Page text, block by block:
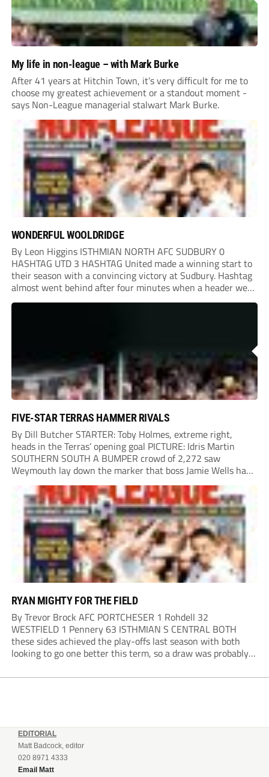
My life in non-league – with Mark Burke
After 41 years at Hitchin Town, it’s very difficult for me to
choose my greatest achievement or a standout moment -
says Non-League managerial stalwart Mark Burke.
WONDERFUL WOOLDRIDGE
By Leon Higgins ISTHMIAN NORTH AFC SUDBURY 0
HASHTAG UTD 3 HASHTAG United made a winning start to
their season with a convincing victory at Sudbury. Hashtag
almost went behind after four minutes when a header went
onto their own post. On the half-hour mark, Reuben
FIVE-STAR TERRAS HAMMER RIVALS
By Dill Butcher STARTER: Toby Holmes, extreme right,
heads in the Terras’ opening goal PICTURE: Idris Martin
SOUTHERN SOUTH A BUMPER crowd of 2,272 saw
Weymouth lay down the marker that boss Jamie Wells had
ordered with an emphatic opening-day defeat of old foes
Dorchester. New signing Toby Holmes carried...
RYAN MIGHTY FOR THE FIELD
By Trevor Brock AFC PORTCHESER 1 Rohdell 32
WESTFIELD 1 Pennery 63 ISTHMIAN S CENTRAL BOTH
these sides achieved the play-offs last season with both
looking to go one better this term, so a draw was probably a
point. AFC Portchester,...
EDITORIAL
Matt Badcock, editor
020 8971 4333
Email Matt